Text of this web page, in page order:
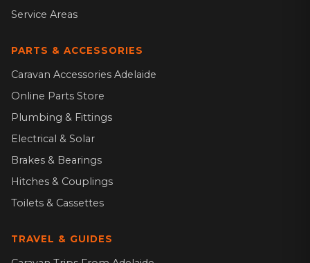
Service Areas
PARTS & ACCESSORIES
Caravan Accessories Adelaide
Online Parts Store
Plumbing & Fittings
Electrical & Solar
Brakes & Bearings
Hitches & Couplings
Toilets & Cassettes
TRAVEL & GUIDES